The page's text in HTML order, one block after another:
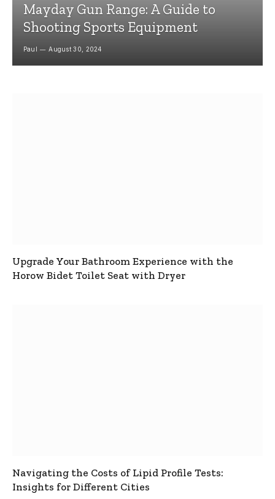
Mayday Gun Range: A Guide to
Shooting Sports Equipment
Paul August 30, 2024
Upgrade Your Bathroom Experience with the
Horow Bidet Toilet Seat with Dryer
Navigating the Costs of Lipid Profile Tests:
Insights for Different Cities